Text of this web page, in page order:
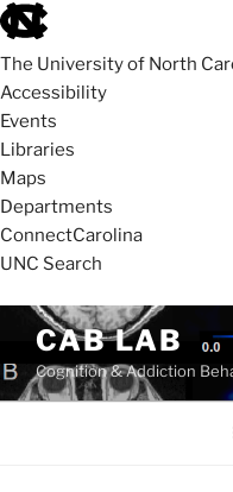
skip
to
the
end
of
the
global
utility
bar
The University of North
Accessibility
Events
Libraries
Maps
Departments
ConnectCarolina
UNC Search
main
Skip
content
CAB LAB
Cognition & Addiction